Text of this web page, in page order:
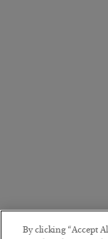
By clicking “Accept